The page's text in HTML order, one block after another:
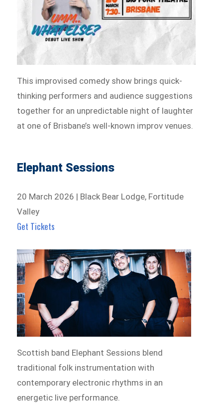
This improvised comedy show brings quick-
thinking performers and audience suggestions
together for an unpredictable night of laughter
at one of Brisbane’s well-known improv venues.
Elephant Sessions
20 March 2026 | Black Bear Lodge, Fortitude
Valley
Get Tickets
Scottish band Elephant Sessions blend
traditional folk instrumentation with
contemporary electronic rhythms in an
energetic live performance.